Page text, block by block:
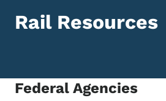
Rail Resources
Federal Agencies